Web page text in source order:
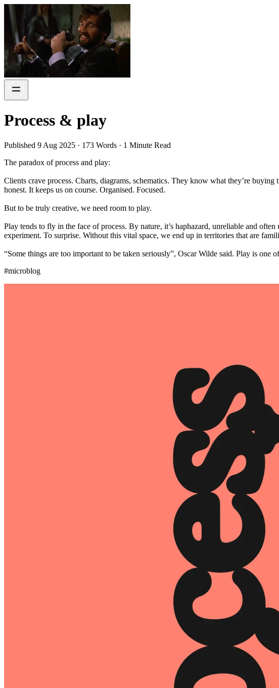
Process & play
Published 9 Aug 2025 · 173 Words · 1 Minute Read
The paradox of process and play:
Clients crave process. Charts, diagrams, schematics. They know what they’re
honest. It keeps us on course. Organised. Focused.
But to be truly creative, we need room to play.
Play tends to fly in the face of process. By nature, it’s haphazard, unreliable and
experiment. To surprise. Without this vital space, we end up in territories that are
“Some things are too important to be taken seriously”, Oscar Wilde said. Play is one
#microblog